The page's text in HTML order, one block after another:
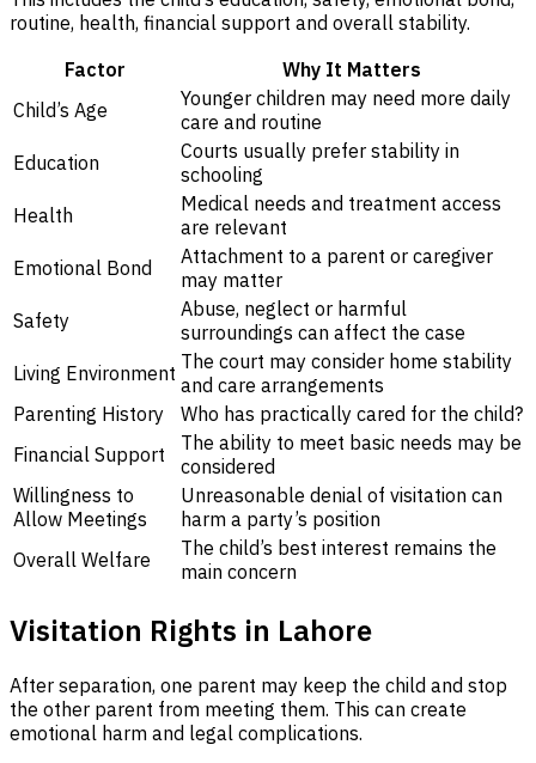
routine, health, financial support and overall stability.
Factor
Why It Matters
Child’s Age
Younger children may need more daily
care and routine
Education
Courts usually prefer stability in
schooling
Health
Medical needs and treatment access
are relevant
Emotional Bond
Attachment to a parent or caregiver
may matter
Safety
Abuse, neglect or harmful
surroundings can affect the case
Living Environment The court may consider home stability
and care arrangements
Parenting History
Who has practically cared for the child?
Financial Support
The ability to meet basic needs may be
considered
Willingness to
Allow Meetings
Unreasonable denial of visitation can
harm a party’s position
Overall Welfare
The child’s best interest remains the
main concern
Visitation Rights in Lahore
After separation, one parent may keep the child and stop
the other parent from meeting them. This can create
emotional harm and legal complications.